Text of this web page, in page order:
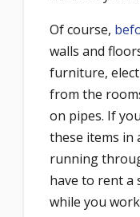
Of course,
walls and
furniture,
from the
on pipes. If
these items in
running
have to rent a
while you